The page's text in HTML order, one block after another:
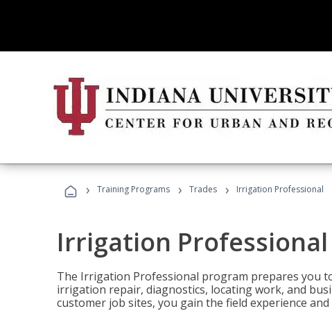
› Training Programs › Trades › Irrigation Professional
Irrigation Professional
The Irrigation Professional program prepares you
irrigation repair, diagnostics, locating work, and
customer job sites, you gain the field experience